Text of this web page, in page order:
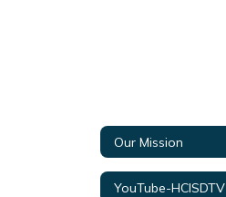
Our Mission
YouTube-HCISDTV